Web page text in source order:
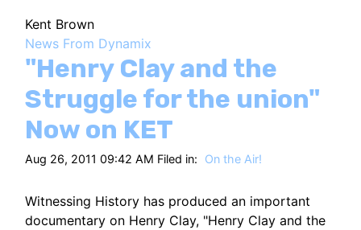
Kent Brown
News From Dynamix
"Henry Clay and the
Struggle for the union"
Now on KET
Aug 26, 2011 09:42 AM Filed in: On the Air!
Witnessing History has produced an important
documentary on Henry Clay, "Henry Clay and the